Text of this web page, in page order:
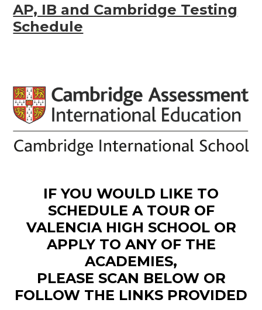
AP, IB and Cambridge Testing
Schedule
IF YOU WOULD LIKE TO
SCHEDULE A TOUR OF
VALENCIA HIGH SCHOOL OR
APPLY TO ANY OF THE
ACADEMIES,
PLEASE SCAN BELOW OR
FOLLOW THE LINKS PROVIDED